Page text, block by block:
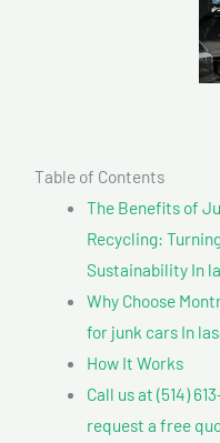
Table of Contents
The Benefits of
Recycling:
Sustainability In
Why Choose
for junk cars In
How It Works
Call us at (514)
request a free